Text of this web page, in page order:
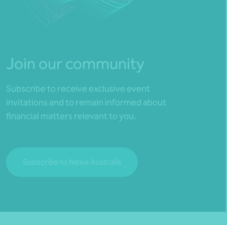
Join our community
Subscribe to receive exclusive event
invitations and to remain informed about
financial matters relevant to you.
Subscribe to Nexia Australia